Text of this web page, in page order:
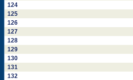
124
125
126
127
128
129
130
131
132